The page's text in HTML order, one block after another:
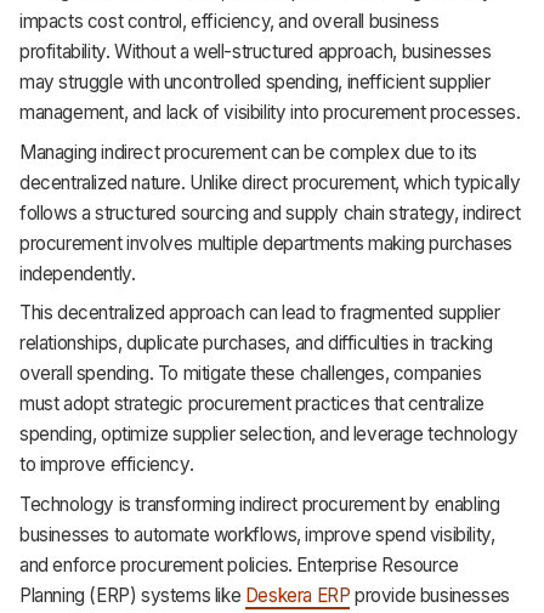
Terms
Privacy
Support
impacts cost control, efficiency, and overall business
profitability. Without a well-structured approach, businesses
may struggle with uncontrolled spending, inefficient supplier
management, and lack of visibility into procurement processes.
Managing indirect procurement can be complex due to its
decentralized nature. Unlike direct procurement, which typically
follows a structured sourcing and supply chain strategy, indirect
procurement involves multiple departments making purchases
independently.
This decentralized approach can lead to fragmented supplier
relationships, duplicate purchases, and difficulties in tracking
overall spending. To mitigate these challenges, companies
must adopt strategic procurement practices that centralize
spending, optimize supplier selection, and leverage technology
to improve efficiency.
Technology is transforming indirect procurement by enabling
businesses to automate workflows, improve spend visibility,
and enforce procurement policies. Enterprise Resource
Planning (ERP) systems like Deskera ERP provide businesses